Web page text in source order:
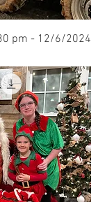
pm - 12/6/2024